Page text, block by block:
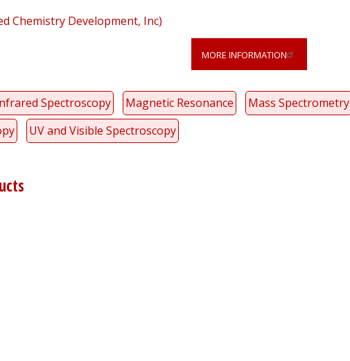
Chemistry Development, Inc)
MORE INFORMATION
Spectroscopy Magnetic Resonance
Mass Spectrometry
UV and Visible Spectroscopy